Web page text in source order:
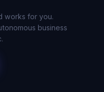
works for you.
business